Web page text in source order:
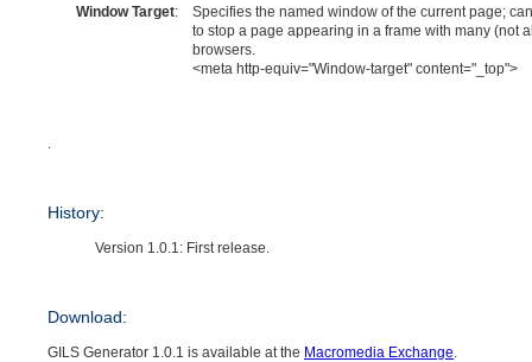
Window Target:
Specifies the named window of the current page;
to stop a page appearing in a frame with many (not
browsers.
<meta http-equiv="Window-target" content="_top">
.
History:
Version 1.0.1: First release.
Download:
GILS Generator 1.0.1 is available at the Macromedia Exchange.